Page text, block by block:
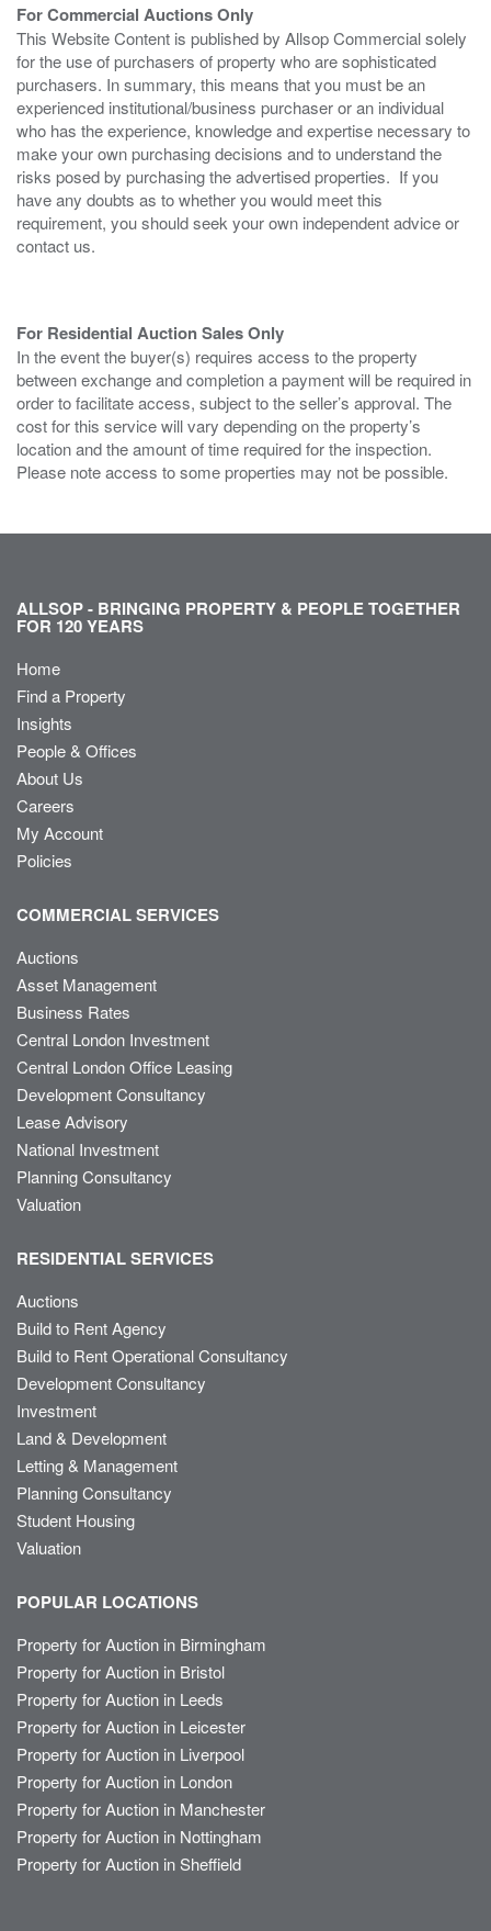
For Commercial Auctions Only
This Website Content is published by Allsop Commercial solely
for the use of purchasers of property who are sophisticated
purchasers. In summary, this means that you must be an
experienced institutional/business purchaser or an individual
who has the experience, knowledge and expertise necessary to
make your own purchasing decisions and to understand the
risks posed by purchasing the advertised properties. If you
have any doubts as to whether you would meet this
requirement, you should seek your own independent advice or
contact us.
For Residential Auction Sales Only
In the event the buyer(s) requires access to the property
between exchange and completion a payment will be required in
order to facilitate access, subject to the seller’s approval. The
cost for this service will vary depending on the property’s
location and the amount of time required for the inspection.
Please note access to some properties may not be possible.
ALLSOP - BRINGING PROPERTY & PEOPLE TOGETHER
FOR 120 YEARS
Home
Find a Property
Insights
People & Offices
About Us
Careers
My Account
Policies
COMMERCIAL SERVICES
Auctions
Asset Management
Business Rates
Central London Investment
Central London Office Leasing
Development Consultancy
Lease Advisory
National Investment
Planning Consultancy
Valuation
RESIDENTIAL SERVICES
Auctions
Build to Rent Agency
Build to Rent Operational Consultancy
Development Consultancy
Investment
Land & Development
Letting & Management
Planning Consultancy
Student Housing
Valuation
POPULAR LOCATIONS
Property for Auction in Birmingham
Property for Auction in Bristol
Property for Auction in Leeds
Property for Auction in Leicester
Property for Auction in Liverpool
Property for Auction in London
Property for Auction in Manchester
Property for Auction in Nottingham
Property for Auction in Sheffield